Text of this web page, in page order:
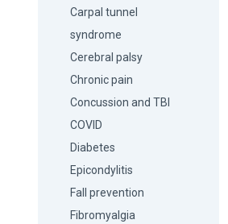
Carpal tunnel
syndrome
Cerebral palsy
Chronic pain
Concussion and TBI
COVID
Diabetes
Epicondylitis
Fall prevention
Fibromyalgia